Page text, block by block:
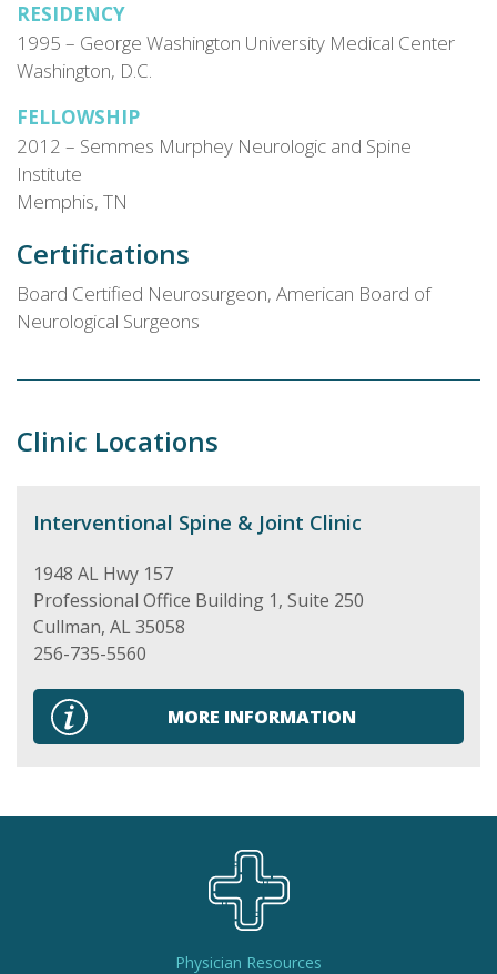
RESIDENCY
1995 – George Washington University Medical Center
Washington, D.C.
FELLOWSHIP
2012 – Semmes Murphey Neurologic and Spine
Institute
Memphis, TN
Certifications
Board Certified Neurosurgeon, American Board of
Neurological Surgeons
Clinic Locations
Interventional Spine & Joint Clinic
1948 AL Hwy 157
Professional Office Building 1, Suite 250
Cullman, AL 35058
256-735-5560
MORE INFORMATION
Physician Resources